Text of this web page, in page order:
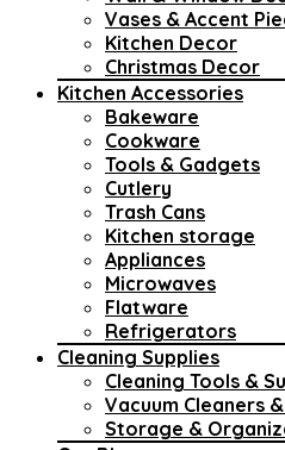
Vases & Accent
Kitchen Decor
Christmas Decor
Kitchen Accessories
Bakeware
Cookware
Tools & Gadgets
Cutlery
Trash Cans
Kitchen storage
Appliances
Microwaves
Flatware
Refrigerators
Cleaning Supplies
Cleaning Tools &
Vacuum Cleaners
Storage &